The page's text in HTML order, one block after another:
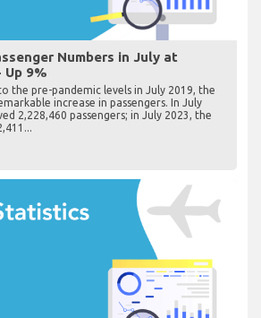
Numbers in July at
9%
the pre-pandemic levels in July 2019, the
increase in passengers. In July
2,228,460 passengers; in July 2023, the